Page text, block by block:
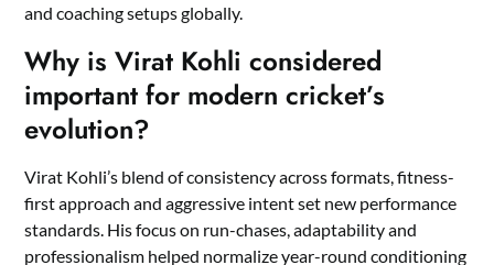
and coaching setups globally.
Why is Virat Kohli considered
important for modern cricket’s
evolution?
Virat Kohli’s blend of consistency across formats, fitness-
first approach and aggressive intent set new performance
standards. His focus on run-chases, adaptability and
professionalism helped normalize year-round conditioning